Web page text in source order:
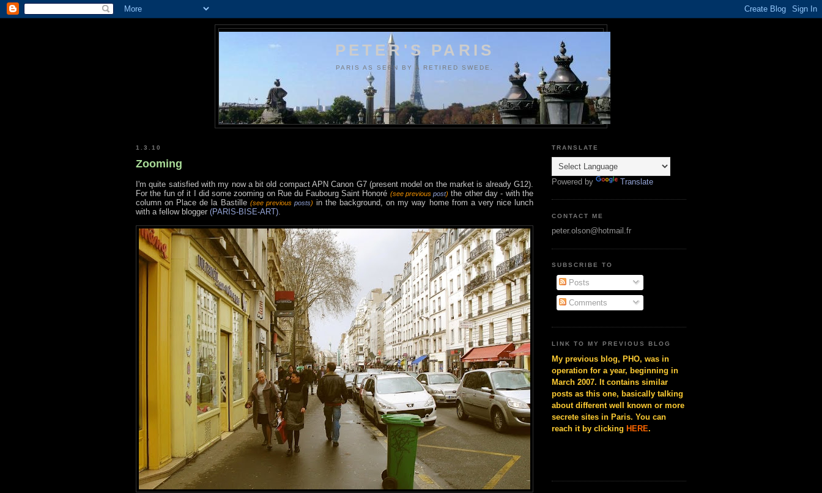
PETER'S PARIS
PARIS AS SEEN BY A RETIRED SWEDE.
1.3.10
Zooming
I'm quite satisfied with my now a bit old compact APN Canon G7 (present model on the market is already G12).
For the fun of it I did some zooming on Rue du Faubourg Saint Honoré (see previouspost) the other day - with the
column on Place de la Bastille (see previous posts) in the background, on my way home from a very nice lunch
with a fellow blogger (PARIS-BISE-ART).
TRANSLATE
Powered by Translate
CONTACT ME
peter.olson@hotmail.fr
SUBSCRIBE TO
Posts
Comments
LINK TO MY PREVIOUS BLOG
My previous blog, PHO, was in
operation for a year, beginning in
March 2007. It contains similar
posts as this one, basically talking
about different well known or more
secrete sites in Paris. You can
reach it by clicking HERE.